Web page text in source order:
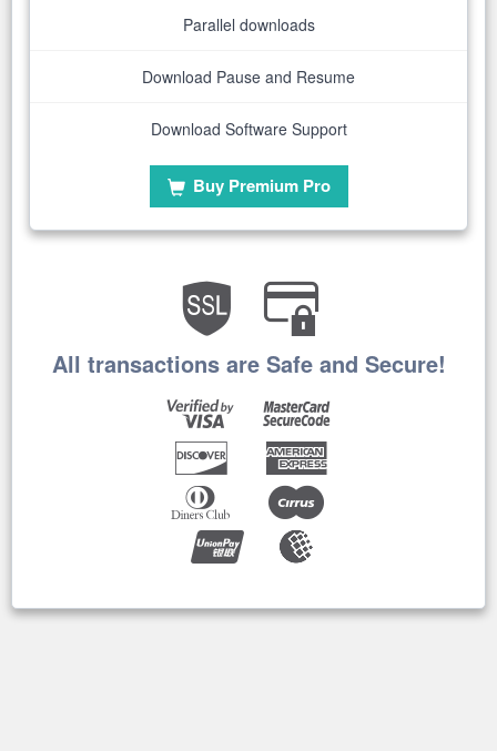
Parallel downloads
Download Pause and Resume
Download Software Support
Buy Premium Pro
All transactions are Safe and Secure!